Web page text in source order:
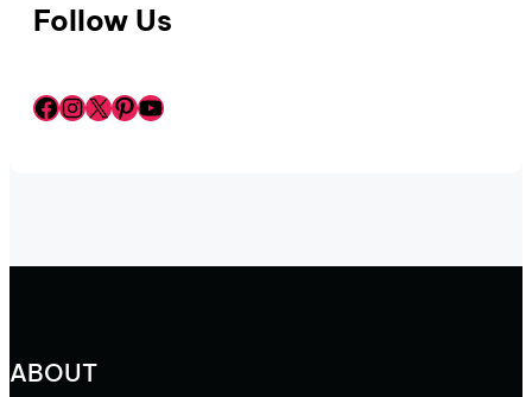
Follow Us
Facebook InstagramX Pinterest YouTube
ABOUT